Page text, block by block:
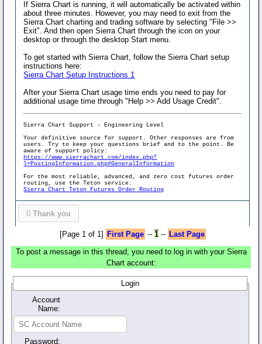
If Sierra Chart is running, it will automatically be activated within
about three minutes. However, you may need to exit from the
Sierra Chart charting and trading software by selecting "File >>
Exit". And then open Sierra Chart through the icon on your
desktop or through the desktop Start menu.
To get started with Sierra Chart, follow the Sierra Chart setup
instructions here:
Sierra Chart Setup Instructions 1
After your Sierra Chart usage time ends you need to pay for
additional usage time through "Help >> Add Usage Credit".
Sierra Chart Support - Engineering Level
Your definitive source for support. Other responses are from
users. Try to keep your questions brief and to the point. Be
aware of support policy:
https://www.sierrachart.com/index.php?
l=PostingInformation.php#GeneralInformation
For the most reliable, advanced, and zero cost futures order
routing, use the Teton service:
Sierra Chart Teton Futures Order Routing
0 Thank you
[Page 1 of 1] First Page -- 1-- Last Page
To post a message in this thread, you need to log in with your Sierra
Chart account:
Login
Account
Name:
Password: